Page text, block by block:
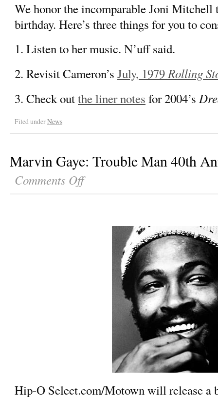
We honor the incomparable Joni Mitchell
birthday. Here’s three things for you to
1. Listen to her music. N’uff said.
2. Revisit Cameron’s July, 1979Rolling
3. Check outthe liner notes for 2004’s
Filed underNews
Marvin Gaye: Trouble Man 40th
Comments Off
Hip-O Select.com/Motown will release a